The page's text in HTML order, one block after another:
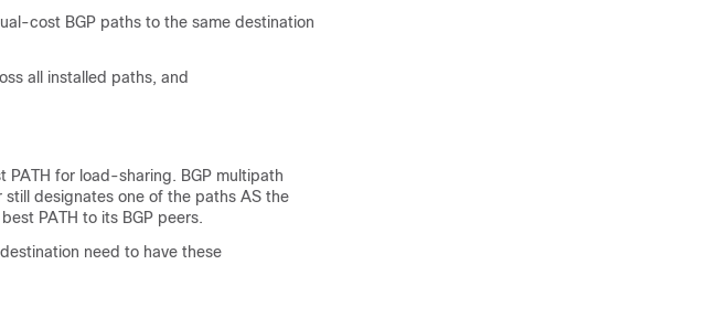
cost BGP paths to the same destination
all installed paths, and
for load-sharing. BGP multipath
designates one of the paths AS the
PATH to its BGP peers.
need to have these